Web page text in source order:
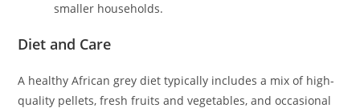
smaller households.
Diet and Care
A healthy African grey diet typically includes a mix of high-
quality pellets, fresh fruits and vegetables, and occasional